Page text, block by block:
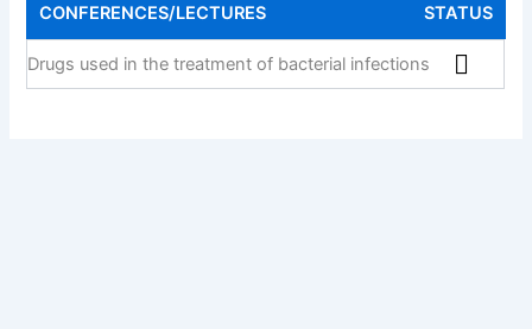
CONFERENCES/LECTURES STATUS
Drugs used in the treatment of bacterial infections